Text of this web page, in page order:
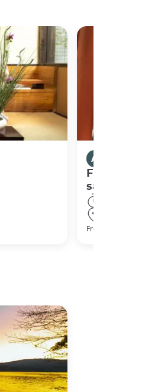
Activities in
Fushimi
sanctuary
From